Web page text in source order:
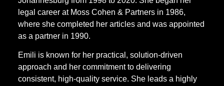
legal career at Moss Cohen & Partners in 1986,
where she completed her articles and was appointed
as a partner in 1990.
Emili is known for her practical, solution-driven
approach and her commitment to delivering
consistent, high-quality service. She leads a highly